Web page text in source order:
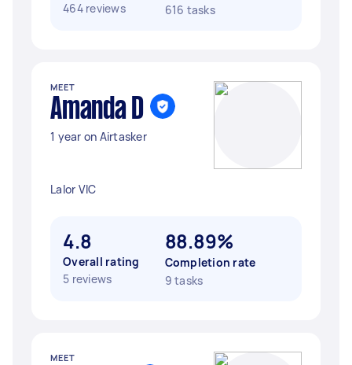
464 reviews
616 tasks
MEET
Amanda D
1 year on Airtasker
Lalor VIC
4.8
Overall rating
5 reviews
88.89%
Completion rate
9 tasks
MEET